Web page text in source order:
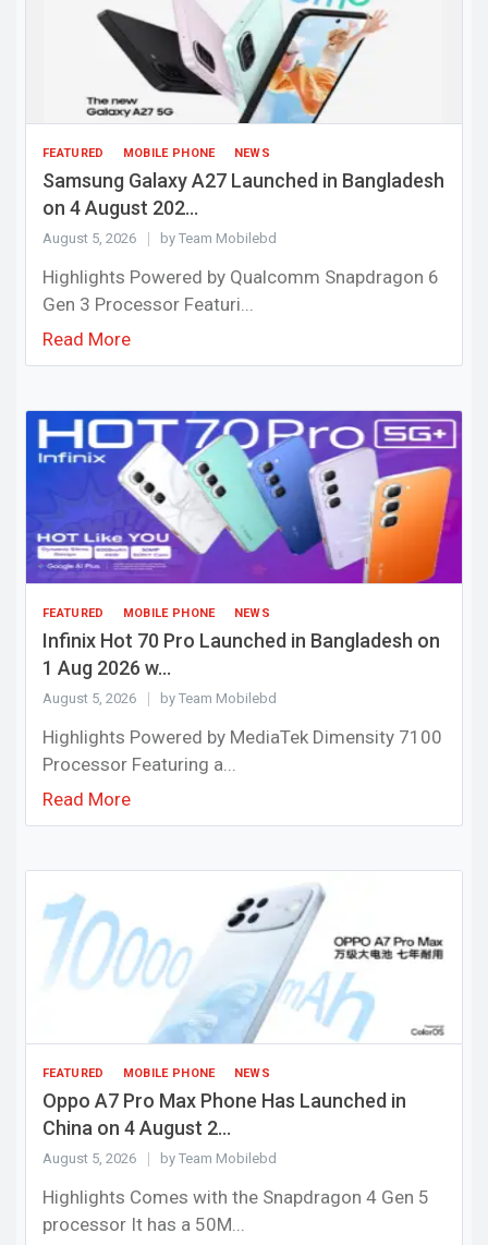
FEATURED MOBILE PHONE NEWS
Samsung Galaxy A27 Launched in Bangladesh
on 4 August 202...
August 5, 2026 by Team Mobilebd
Highlights Powered by Qualcomm Snapdragon 6
Gen 3 Processor Featuri...
Read More
FEATURED MOBILE PHONE NEWS
Infinix Hot 70 Pro Launched in Bangladesh on
1 Aug 2026 w...
August 5, 2026 by Team Mobilebd
Highlights Powered by MediaTek Dimensity 7100
Processor Featuring a...
Read More
FEATURED MOBILE PHONE NEWS
Oppo A7 Pro Max Phone Has Launched in
China on 4 August 2...
August 5, 2026 by Team Mobilebd
Highlights Comes with the Snapdragon 4 Gen 5
processor It has a 50M...